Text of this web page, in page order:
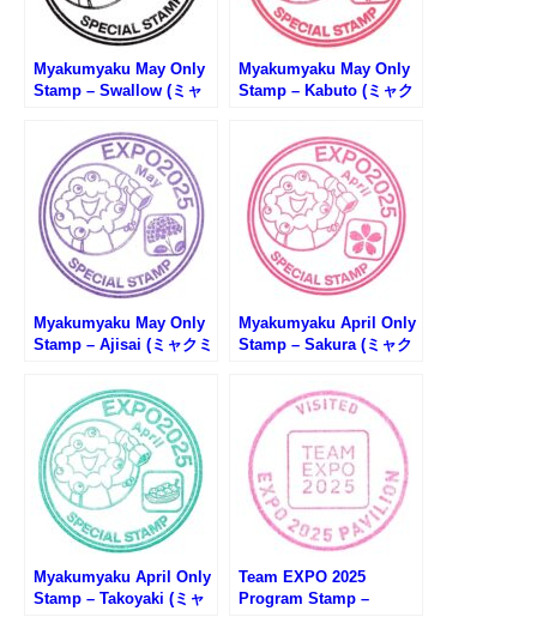
Myakumyaku May Only
Stamp – Swallow (ミャ
プ・ツバメ)
Myakumyaku May Only
Stamp – Kabuto (ミャク
Myakumyaku May Only
Stamp – Ajisai (ミャクミ
Myakumyaku April Only
Stamp – Sakura (ミャク
Myakumyaku April Only
Stamp – Takoyaki (ミャ
Team EXPO 2025
Program Stamp –